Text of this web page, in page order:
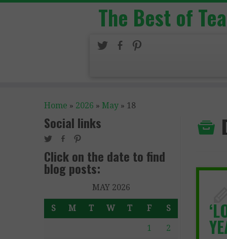
The Best of
Home » 2026 » May » 18
Social links
Click on the date to find
blog posts:
MAY 2026
S M T W T F S
1 2